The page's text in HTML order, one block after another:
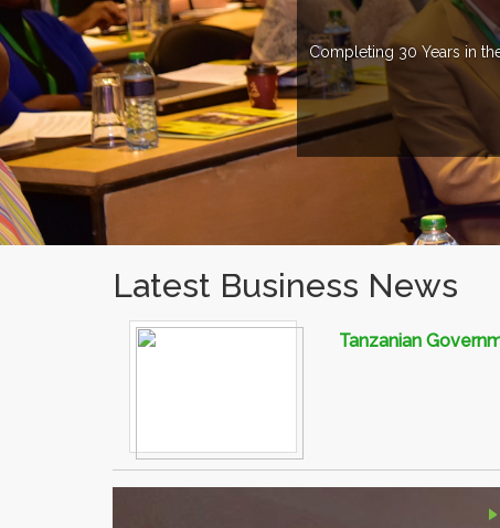
Completing 30 Years in
Latest Business News
Tanzanian